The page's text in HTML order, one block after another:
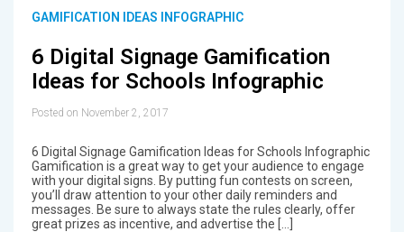
GAMIFICATION IDEAS INFOGRAPHIC
6 Digital Signage Gamification
Ideas for Schools Infographic
Posted on November 2, 2017
6 Digital Signage Gamification Ideas for Schools Infographic
Gamification is a great way to get your audience to engage
with your digital signs. By putting fun contests on screen,
you’ll draw attention to your other daily reminders and
messages. Be sure to always state the rules clearly, offer
great prizes as incentive, and advertise the […]